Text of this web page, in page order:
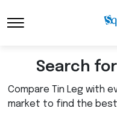
Toggle Navigation
Search
Compare Tin Leg with
market to find the